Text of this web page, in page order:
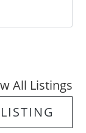
All Listings